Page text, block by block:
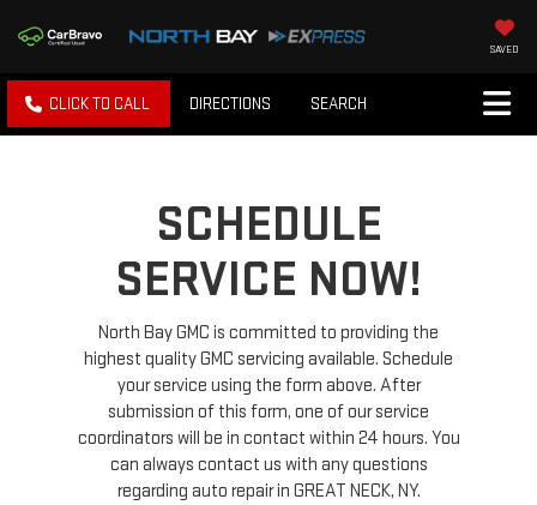
SAVED
CLICK TO CALL DIRECTIONS SEARCH
SCHEDULE
SERVICE NOW!
North Bay GMC is committed to providing the
highest quality GMC servicing available. Schedule
your service using the form above. After
submission of this form, one of our service
coordinators will be in contact within 24 hours. You
can always contact us with any questions
regarding auto repair in GREAT NECK, NY.